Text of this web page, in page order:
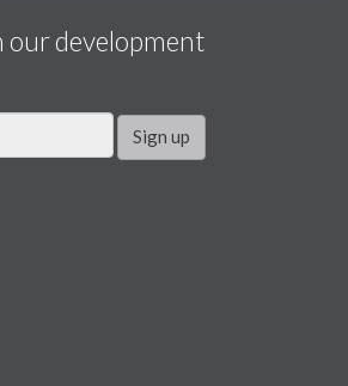
our development
Sign up